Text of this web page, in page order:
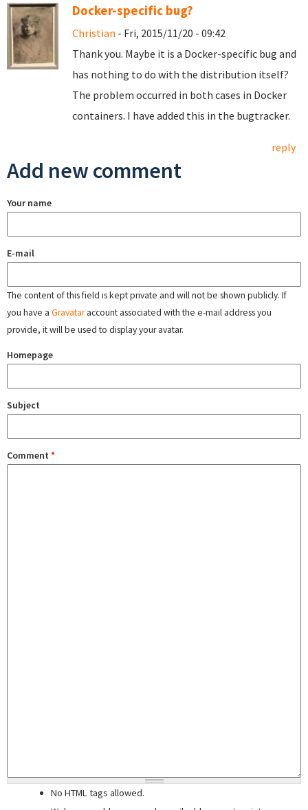
Docker-specific bug?
Christian - Fri, 2015/11/20 - 09:42
Thank you. Maybe it is a Docker-specific bug and
has nothing to do with the distribution itself?
The problem occurred in both cases in Docker
containers. I have added this in the bugtracker.
reply
Add new comment
Your name
E-mail
The content of this field is kept private and will not be shown publicly. If
you have a Gravataraccount associated with the e-mail address you
provide, it will be used to display your avatar.
Homepage
Subject
Comment *
No HTML tags allowed.